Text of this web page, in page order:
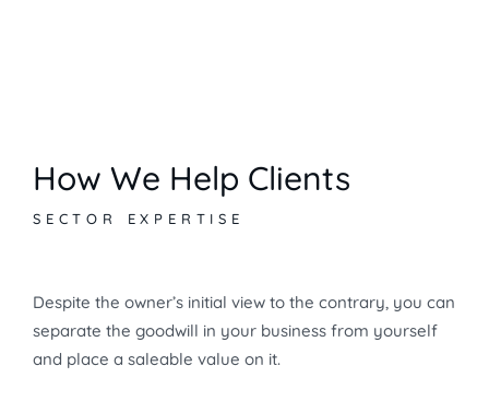
How We Help Clients
SECTOR EXPERTISE
Despite the owner’s initial view to the contrary, you can
separate the goodwill in your business from yourself
and place a saleable value on it.